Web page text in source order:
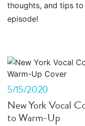
thoughts, and tips
episode!
5/15/2020
New York Vocal
to Warm-Up